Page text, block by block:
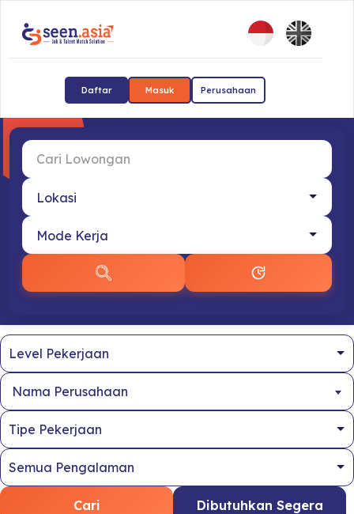
Daftar Masuk Perusahaan
Nama Perusahaan
Cari Dibutuhkan Segera